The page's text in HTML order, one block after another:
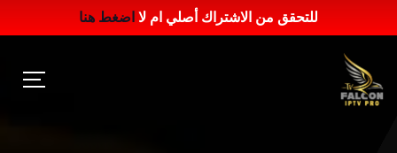
للتحقق من الاشتراك أصلي ام لا اضغط هنا